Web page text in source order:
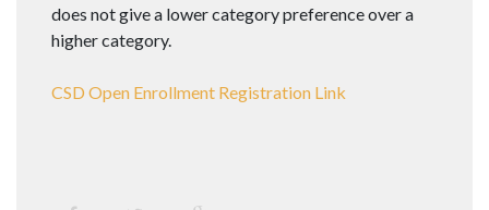
does not give a lower category preference over a
higher category.
CSD Open Enrollment Registration Link